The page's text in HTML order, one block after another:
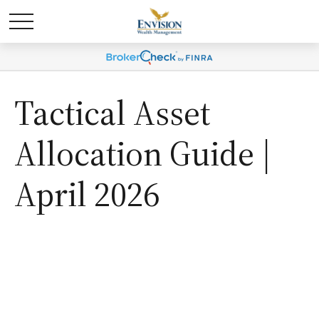
Tactical Asset
Allocation Guide |
April 2026